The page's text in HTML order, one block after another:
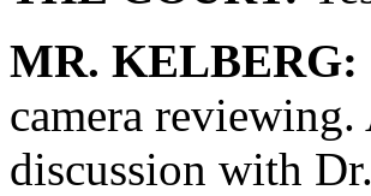
MR. KELBERG:
camera
discussion with